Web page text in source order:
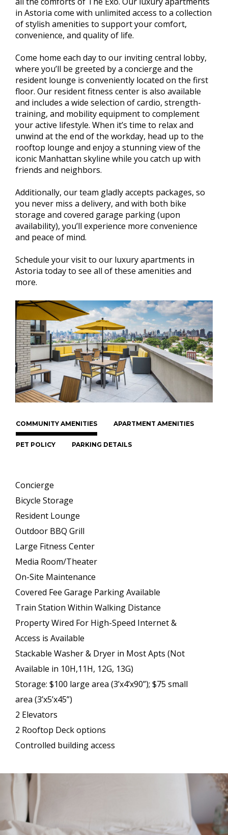
in Astoria come with unlimited access to a collection
of stylish amenities to support your comfort,
convenience, and quality of life.
Come home each day to our inviting central lobby,
where you’ll be greeted by a concierge and the
resident lounge is conveniently located on the first
floor. Our resident fitness center is also available
and includes a wide selection of cardio, strength-
training, and mobility equipment to complement
your active lifestyle. When it’s time to relax and
unwind at the end of the workday, head up to the
rooftop lounge and enjoy a stunning view of the
iconic Manhattan skyline while you catch up with
friends and neighbors.
Additionally, our team gladly accepts packages, so
you never miss a delivery, and with both bike
storage and covered garage parking (upon
availability), you’ll experience more convenience
and peace of mind.
Schedule your visit to our luxury apartments in
Astoria today to see all of these amenities and
more.
COMMUNITY AMENITIES APARTMENT AMENITIES
PET POLICY PARKING DETAILS
Concierge
Bicycle Storage
Resident Lounge
Outdoor BBQ Grill
Large Fitness Center
Media Room/Theater
On-Site Maintenance
Covered Fee Garage Parking Available
Train Station Within Walking Distance
Property Wired For High-Speed Internet &
Access is Available
Stackable Washer & Dryer in Most Apts (Not
Available in 10H,11H, 12G, 13G)
Storage: $100 large area (3’x4’x90”); $75 small
area (3’x5’x45”)
2 Elevators
2 Rooftop Deck options
Controlled building access